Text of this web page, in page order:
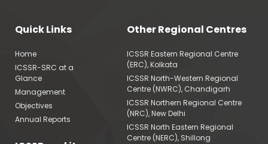
Quick Links
Home
ICSSR-SRC at a
Glance
Management
Objectives
Annual Reports
Other Regional Centres
ICSSR Eastern Regional Centre
(ERC), Kolkata
ICSSR North-Western Regional
Centre (NWRC), Chandigarh
ICSSR Northern Regional Centre
(NRC), New Delhi
ICSSR North Eastern Regional
Centre (NERC), Shillong